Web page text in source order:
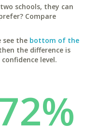
schools, they can
Compare
see the bottom of the
the difference is
level.